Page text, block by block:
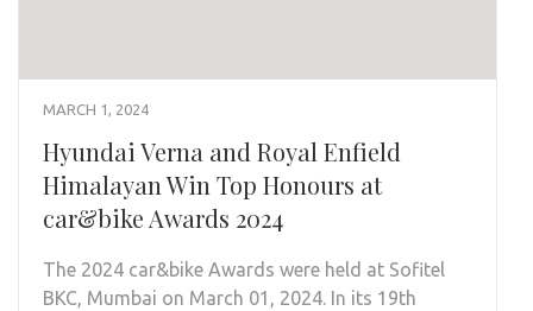
MARCH 1, 2024
Hyundai Verna and Royal Enfield
Himalayan Win Top Honours at
car&bike Awards 2024
The 2024 car&bike Awards were held at Sofitel
BKC, Mumbai on March 01, 2024. In its 19th